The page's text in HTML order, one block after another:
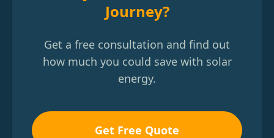
Journey?
Get a free consultation and find out
how much you could save with solar
energy.
Get Free Quote